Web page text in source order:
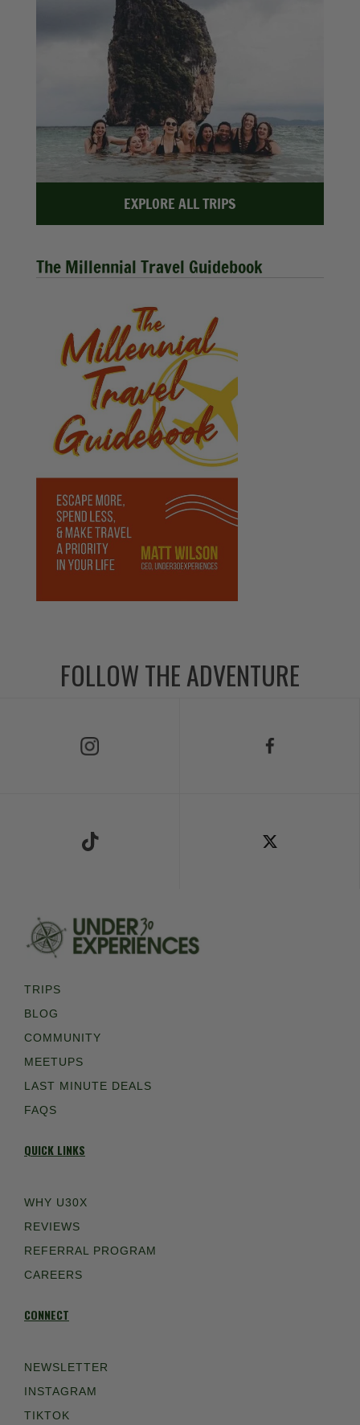
EXPLORE ALL TRIPS
The Millennial Travel Guidebook
FOLLOW THE ADVENTURE
TRIPS
BLOG
COMMUNITY
MEETUPS
LAST MINUTE DEALS
FAQS
QUICK LINKS
WHY U30X
REVIEWS
REFERRAL PROGRAM
CAREERS
CONNECT
NEWSLETTER
INSTAGRAM
TIKTOK